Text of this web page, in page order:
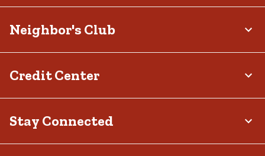
Neighbor's Club
Credit Center
Stay Connected